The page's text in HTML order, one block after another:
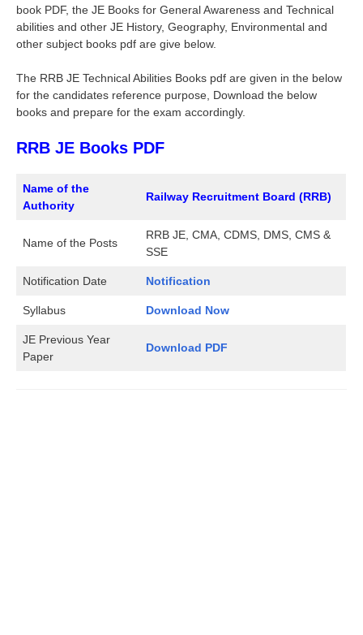
book PDF, the JE Books for General Awareness and Technical
abilities and other JE History, Geography, Environmental and
other subject books pdf are give below.
The RRB JE Technical Abilities Books pdf are given in the below
for the candidates reference purpose, Download the below
books and prepare for the exam accordingly.
RRB JE Books PDF
Name of the
Authority
Railway Recruitment Board (RRB)
Name of the Posts
RRB JE, CMA, CDMS, DMS, CMS &
SSE
Notification Date Notification
Syllabus Download Now
JE Previous Year
Paper
Download PDF